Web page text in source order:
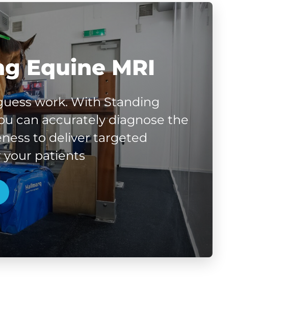
Equine MRI
work. With Standing
can accurately diagnose the
to deliver targeted
patients